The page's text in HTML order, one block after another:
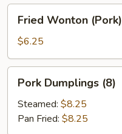
Wonton
(Pork)
Fried Wonton (Pork)
$6.25
Dumplings
(8)
Pork Dumplings (8)
Steamed: $8.25
Pan Fried: $8.25